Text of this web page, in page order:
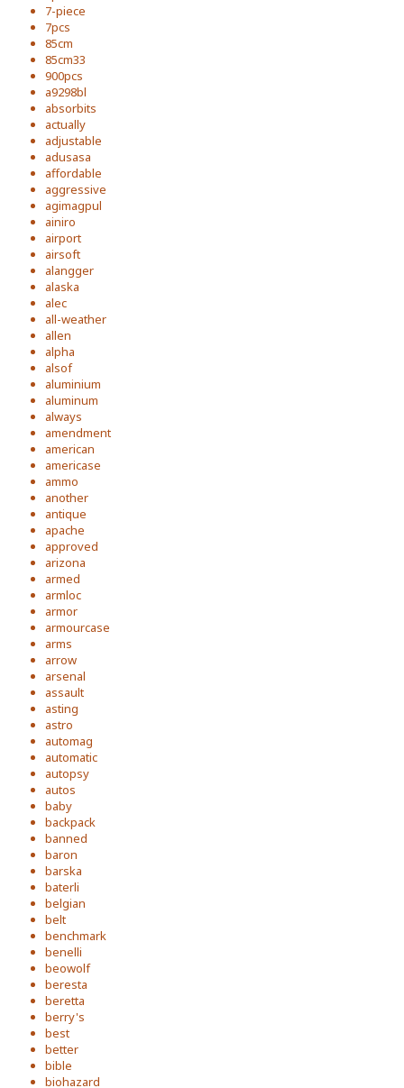
7-piece
7pcs
85cm
85cm33
900pcs
a9298bl
absorbits
actually
adjustable
adusasa
affordable
aggressive
agimagpul
ainiro
airport
airsoft
alangger
alaska
alec
all-weather
allen
alpha
alsof
aluminium
aluminum
always
amendment
american
americase
ammo
another
antique
apache
approved
arizona
armed
armloc
armor
armourcase
arms
arrow
arsenal
assault
asting
astro
automag
automatic
autopsy
autos
baby
backpack
banned
baron
barska
baterli
belgian
belt
benchmark
benelli
beowolf
beresta
beretta
berry's
best
better
bible
biohazard